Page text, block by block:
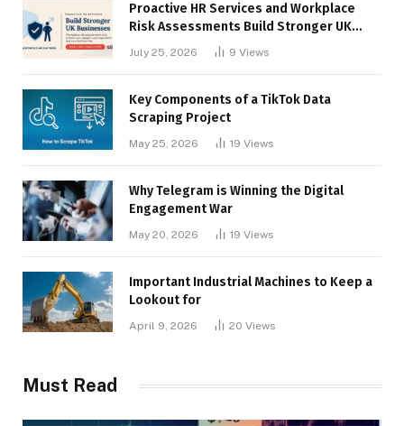
Proactive HR Services and Workplace
Risk Assessments Build Stronger UK
Businesses
July 25, 2026 9 Views
Key Components of a TikTok Data
Scraping Project
May 25, 2026 19 Views
Why Telegram is Winning the Digital
Engagement War
May 20, 2026 19 Views
Important Industrial Machines to Keep a
Lookout for
April 9, 2026 20 Views
Must Read